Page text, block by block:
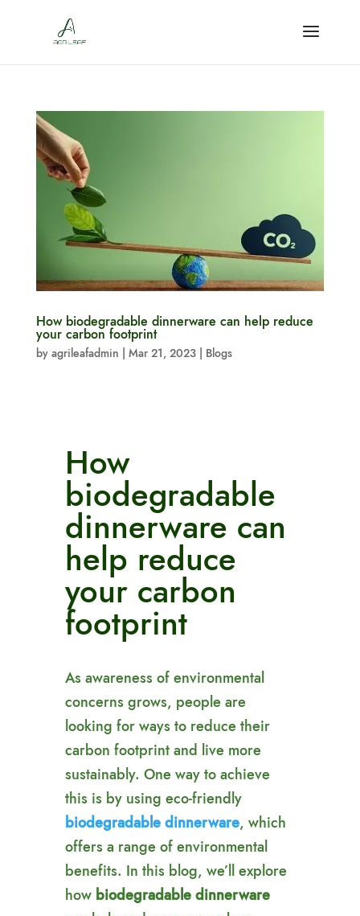
How biodegradable dinnerware can help reduce
your carbon footprint
by agrileafadmin | Mar 21, 2023| Blogs
How
biodegradable
dinnerware can
help reduce
your carbon
footprint
As awareness of environmental
concerns grows, people are
looking for ways to reduce their
carbon footprint and live more
sustainably. One way to achieve
this is by using eco-friendly
biodegradable dinnerware, which
offers a range of environmental
benefits. In this blog, we’ll explore
how biodegradable dinnerware